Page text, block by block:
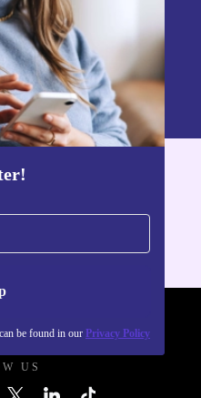
be found in our Privacy Policy
up
data can be found in our
app
US